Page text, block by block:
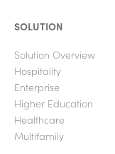
SOLUTION
Solution Overview
Hospitality
Enterprise
Higher Education
Healthcare
Multifamily